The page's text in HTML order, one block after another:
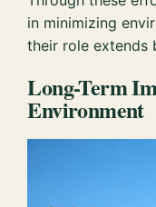
in minimizing
their role extends
Long-Term
Environment